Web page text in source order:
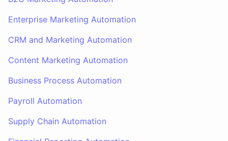
Enterprise Marketing Automation
CRM and Marketing Automation
Content Marketing Automation
Business Process Automation
Payroll Automation
Supply Chain Automation